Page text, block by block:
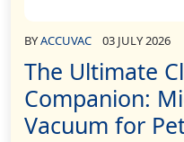
BYACCUVAC 03 JULY 2026
The Ultimate
Companion:
Vacuum for